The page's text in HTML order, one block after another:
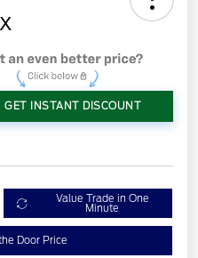
GET INSTANT DISCOUNT
Value Trade in One
Minute
Door Price